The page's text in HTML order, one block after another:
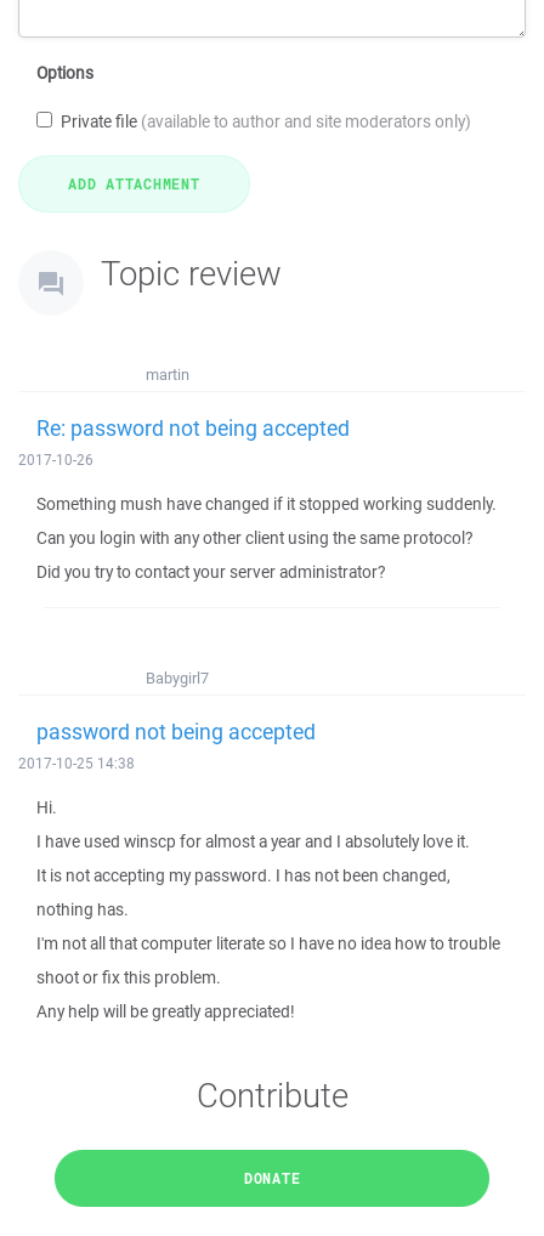
Options
Private file (available to author and site moderators only)
Topic review
martin
Re: password not being accepted
2017-10-26
Something mush have changed if it stopped working suddenly.
Can you login with any other client using the same protocol?
Did you try to contact your server administrator?
Babygirl7
password not being accepted
2017-10-25 14:38
Hi.
I have used winscp for almost a year and I absolutely love it.
It is not accepting my password. I has not been changed,
nothing has.
I'm not all that computer literate so I have no idea how to trouble
shoot or fix this problem.
Any help will be greatly appreciated!
Contribute
DONATE